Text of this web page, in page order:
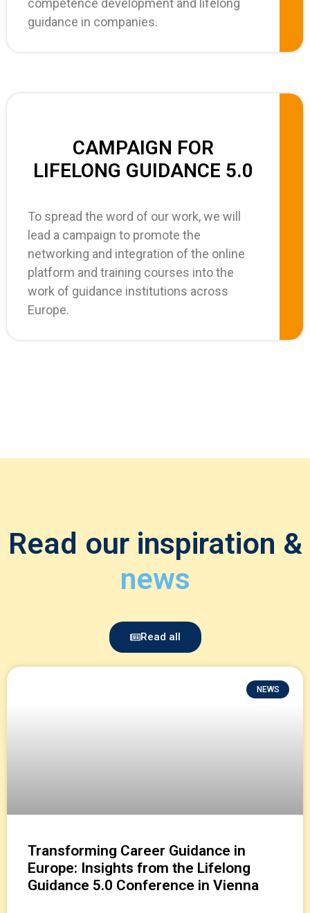
guidance in companies.
CAMPAIGN FOR
LIFELONG GUIDANCE 5.0
To spread the word of our work, we will
lead a campaign to promote the
networking and integration of the online
platform and training courses into the
work of guidance institutions across
Europe.
Read our inspiration &
news
Read all
NEWS
Transforming Career Guidance in
Europe: Insights from the Lifelong
Guidance 5.0 Conference in Vienna